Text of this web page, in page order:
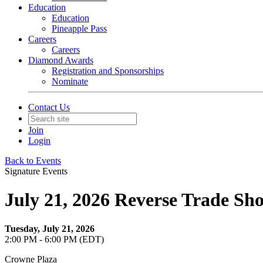
Education
Education
Pineapple Pass
Careers
Careers
Diamond Awards
Registration and Sponsorships
Nominate
Contact Us
Join
Login
Back to Events
Signature Events
July 21, 2026 Reverse Trade
Tuesday, July 21, 2026
2:00 PM - 6:00 PM (EDT)
Crowne Plaza